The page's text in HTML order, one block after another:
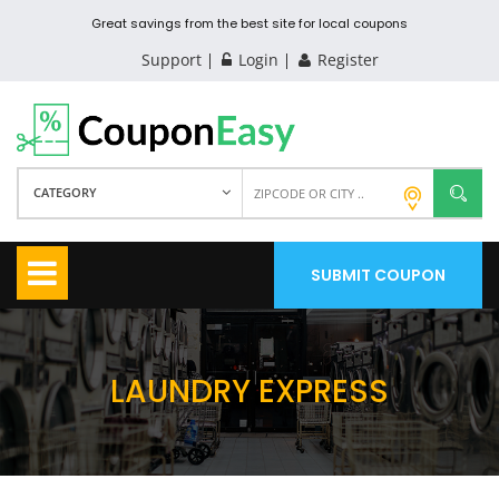
Great savings from the best site for local coupons
Support Login Register
CATEGORY
SUBMIT COUPON
LAUNDRY EXPRESS